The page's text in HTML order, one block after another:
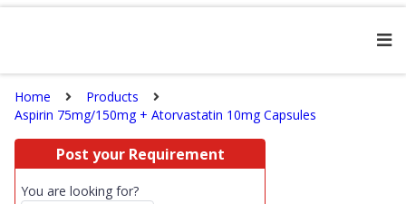
Home
Products
Aspirin 75mg/150mg + Atorvastatin 10mg Capsules
Post your Requirement
You are looking for?